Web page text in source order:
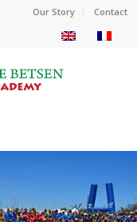
Our Story Contact